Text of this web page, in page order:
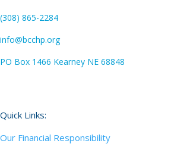
(308) 865-2284
info@bcchp.org
PO Box 1466 Kearney NE 68848
Quick Links:
Our Financial Responsibility